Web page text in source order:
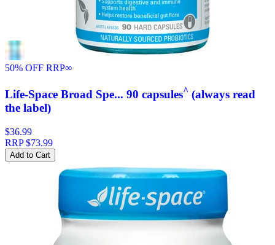
50% OFF RRP∞
Life-Space Broad Spe... 90 capsules^ (always read
the label)
$36.99
RRP$73.99
Add to Cart